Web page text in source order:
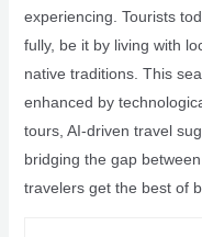
experiencing. Tourists
fully, be it by living with
native traditions. This
enhanced by
tours, AI-driven travel
bridging the gap
travelers get the best of